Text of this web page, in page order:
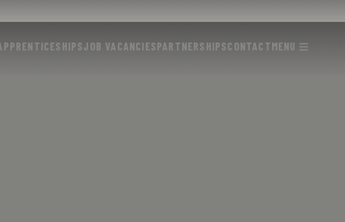
JOB VACANCIESPARTNERSHIPSCONTACTMENU